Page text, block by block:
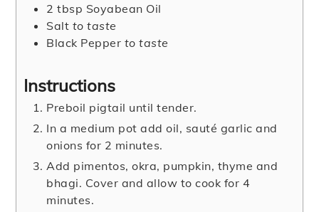
2 tbsp Soyabean Oil
Salt to taste
Black Pepper to taste
Instructions
Preboil pigtail until tender.
In a medium pot add oil, sauté garlic and
onions for 2 minutes.
Add pimentos, okra, pumpkin, thyme and
bhagi. Cover and allow to cook for 4
minutes.